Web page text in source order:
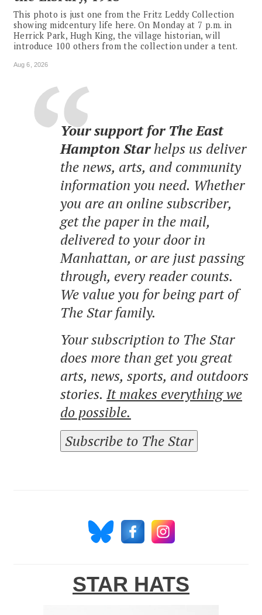
This photo is just one from the Fritz Leddy Collection
showing midcentury life here. On Monday at 7 p.m. in
Herrick Park, Hugh King, the village historian, will
introduce 100 others from the collection under a tent.
Aug 6, 2026
Your support for The East
Hampton Starhelps us deliver
the news, arts, and community
information you need. Whether
you are an online subscriber,
get the paper in the mail,
delivered to your door in
Manhattan, or are just passing
through, every reader counts.
We value you for being part of
The Star family.
Your subscription to The Star
does more than get you great
arts, news, sports, and outdoors
stories. It makes everything we
do possible.
Subscribe to The Star
STAR HATS